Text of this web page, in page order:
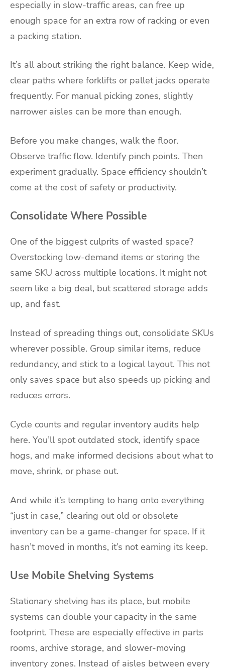
especially in slow-traffic areas, can free up
enough space for an extra row of racking or even
a packing station.
It’s all about striking the right balance. Keep wide,
clear paths where forklifts or pallet jacks operate
frequently. For manual picking zones, slightly
narrower aisles can be more than enough.
Before you make changes, walk the floor.
Observe traffic flow. Identify pinch points. Then
experiment gradually. Space efficiency shouldn’t
come at the cost of safety or productivity.
Consolidate Where Possible
One of the biggest culprits of wasted space?
Overstocking low-demand items or storing the
same SKU across multiple locations. It might not
seem like a big deal, but scattered storage adds
up, and fast.
Instead of spreading things out, consolidate SKUs
wherever possible. Group similar items, reduce
redundancy, and stick to a logical layout. This not
only saves space but also speeds up picking and
reduces errors.
Cycle counts and regular inventory audits help
here. You’ll spot outdated stock, identify space
hogs, and make informed decisions about what to
move, shrink, or phase out.
And while it’s tempting to hang onto everything
“just in case,” clearing out old or obsolete
inventory can be a game-changer for space. If it
hasn’t moved in months, it’s not earning its keep.
Use Mobile Shelving Systems
Stationary shelving has its place, but mobile
systems can double your capacity in the same
footprint. These are especially effective in parts
rooms, archive storage, and slower-moving
inventory zones. Instead of aisles between every